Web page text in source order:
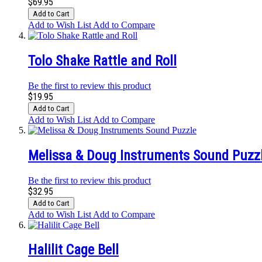
Add to Cart
Add to Wish List Add to Compare
Tolo Shake Rattle and Roll
Be the first to review this product
$19.95
Add to Cart
Add to Wish List Add to Compare
Melissa & Doug Instruments Sound
Be the first to review this product
$32.95
Add to Cart
Add to Wish List Add to Compare
Halilit Cage Bell